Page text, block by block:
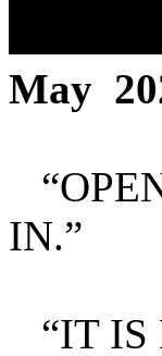
May
IN.”
“IT IS